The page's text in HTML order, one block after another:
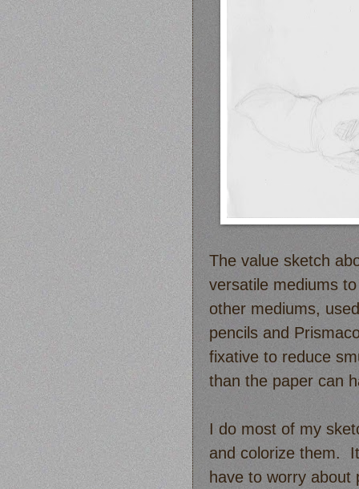
The value sketch
versatile mediums
other mediums,
pencils and
fixative to reduce
than the paper can
I do most of my
and colorize them.
have to worry about